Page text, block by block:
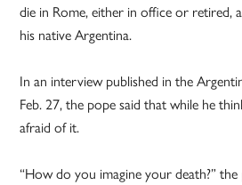
die in Rome, either in office or retired,
his native Argentina.
In an interview published in the
Feb. 27, the pope said that while he
afraid of it.
“How do you imagine your death?”